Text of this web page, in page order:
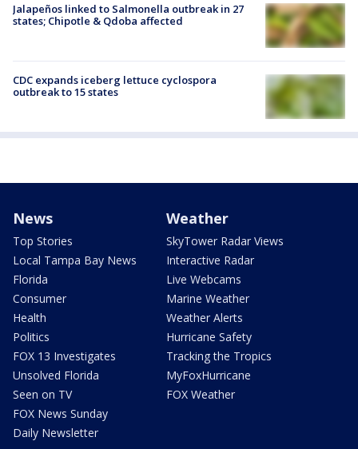
Jalapeños linked to Salmonella outbreak in 27
states; Chipotle & Qdoba affected
CDC expands iceberg lettuce cyclospora
outbreak to 15 states
News
Top Stories
Local Tampa Bay News
Florida
Consumer
Health
Politics
FOX 13 Investigates
Unsolved Florida
Seen on TV
FOX News Sunday
Daily Newsletter
Weather
SkyTower Radar Views
Interactive Radar
Live Webcams
Marine Weather
Weather Alerts
Hurricane Safety
Tracking the Tropics
MyFoxHurricane
FOX Weather